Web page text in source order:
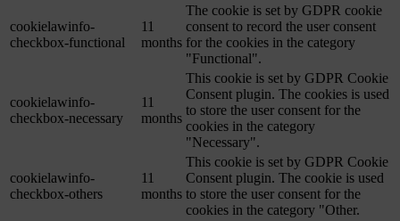
cookielawinfo-
checkbox-functional
11
months
The cookie is set by GDPR cookie
consent to record the user consent
for the cookies in the category
"Functional".
cookielawinfo-
checkbox-necessary
11
months
This cookie is set by GDPR Cookie
Consent plugin. The cookies is used
to store the user consent for the
cookies in the category
"Necessary".
cookielawinfo-
checkbox-others
11
months
This cookie is set by GDPR Cookie
Consent plugin. The cookie is used
to store the user consent for the
cookies in the category "Other.